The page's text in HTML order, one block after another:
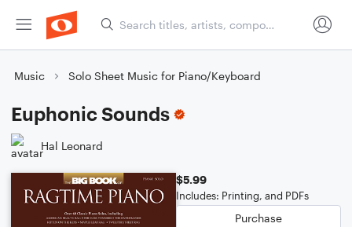
Music Solo Sheet Music for Piano/Keyboard
Euphonic Sounds
Hal Leonard
$5.99
Includes: Printing, and PDFs
Purchase